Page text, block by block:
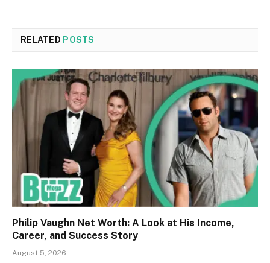
RELATED POSTS
Philip Vaughn Net Worth: A Look at His Income,
Career, and Success Story
August 5, 2026